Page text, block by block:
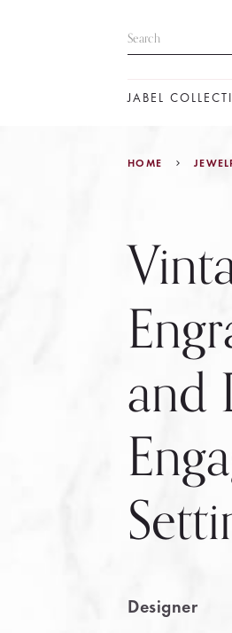
JABEL
HOME
and
Designer